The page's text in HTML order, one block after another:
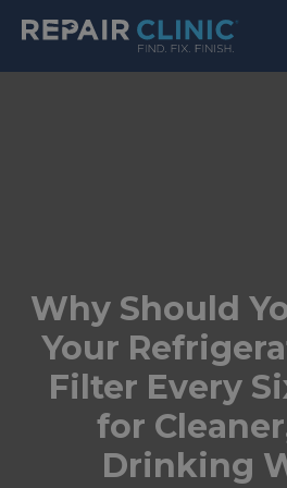
Why Should
Your
Filter Every
for
Drinking